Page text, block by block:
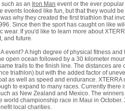
as an Iron Man event or the ever popular
events looked like fun, but that they would
why they created the first triathlon that
Since then the sport has caught on like
If you'd like to learn more about
and future.
event? A high degree of physical fitness
open ocean followed by a 30 kilometer
trails to the finish line. The distances are
triathlon) but with the added factor of
as well as speed and endurance.
to expand to many races. Currently
as New Zealand and Mexico. The
world championship race in Maui in
local charities.